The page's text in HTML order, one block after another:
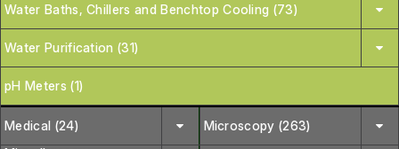
Water Baths, Chillers and Benchtop Cooling (73)
Water Purification (31)
pH Meters (1)
Medical (24)
Microscopy (263)